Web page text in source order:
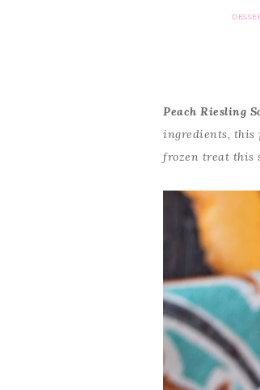
Peach Riesling
ingredients, this
frozen treat this